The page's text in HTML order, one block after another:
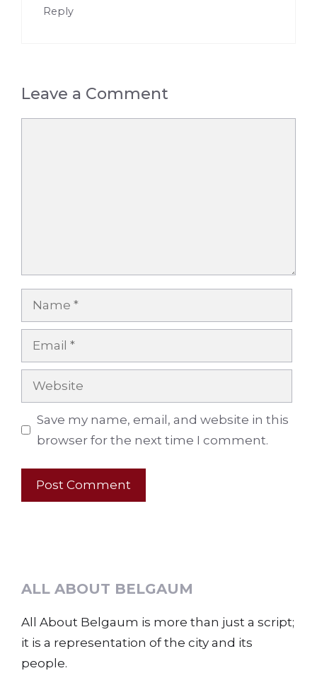
Reply
Leave a Comment
Name
Email
Website
Save my name, email, and website in this
browser for the next time I comment.
ALL ABOUT BELGAUM
All About Belgaum is more than just a script;
it is a representation of the city and its
people.